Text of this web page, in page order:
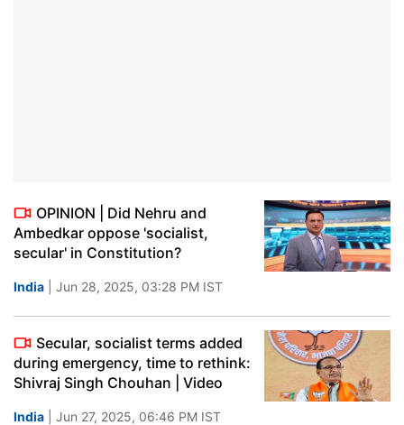
OPINION | Did Nehru and
Ambedkar oppose 'socialist,
secular' in Constitution?
India | Jun 28, 2025, 03:28 PM IST
Secular, socialist terms added
during emergency, time to rethink:
Shivraj Singh Chouhan | Video
India | Jun 27, 2025, 06:46 PM IST